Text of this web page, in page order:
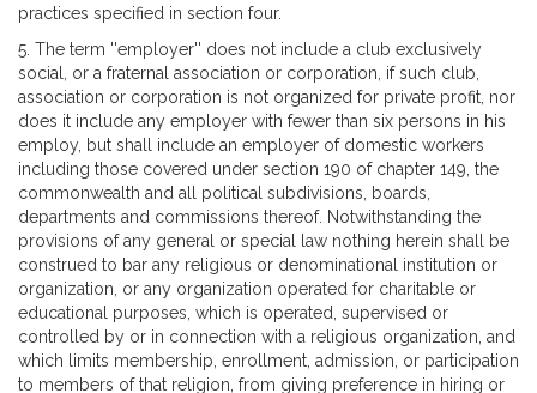
practices specified in section four.
5. The term ''employer'' does not include a club exclusively
social, or a fraternal association or corporation, if such club,
association or corporation is not organized for private profit, nor
does it include any employer with fewer than six persons in his
employ, but shall include an employer of domestic workers
including those covered under section 190 of chapter 149, the
commonwealth and all political subdivisions, boards,
departments and commissions thereof. Notwithstanding the
provisions of any general or special law nothing herein shall be
construed to bar any religious or denominational institution or
organization, or any organization operated for charitable or
educational purposes, which is operated, supervised or
controlled by or in connection with a religious organization, and
which limits membership, enrollment, admission, or participation
to members of that religion, from giving preference in hiring or